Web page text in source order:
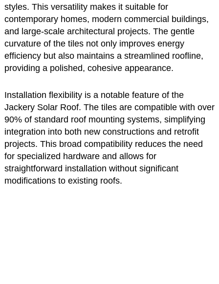
styles. This versatility makes it suitable for
contemporary homes, modern commercial buildings,
and large-scale architectural projects. The gentle
curvature of the tiles not only improves energy
efficiency but also maintains a streamlined roofline,
providing a polished, cohesive appearance.
Installation flexibility is a notable feature of the
Jackery Solar Roof. The tiles are compatible with over
90% of standard roof mounting systems, simplifying
integration into both new constructions and retrofit
projects. This broad compatibility reduces the need
for specialized hardware and allows for
straightforward installation without significant
modifications to existing roofs.